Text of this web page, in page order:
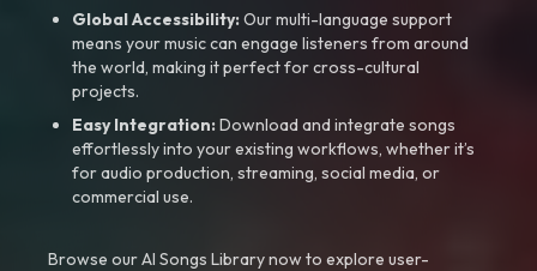
Global Accessibility:Our multi-language support
means your music can engage listeners from around
the world, making it perfect for cross-cultural
projects.
Easy Integration:Download and integrate songs
effortlessly into your existing workflows, whether it’s
for audio production, streaming, social media, or
commercial use.
Browse our AI Songs Library now to explore user-